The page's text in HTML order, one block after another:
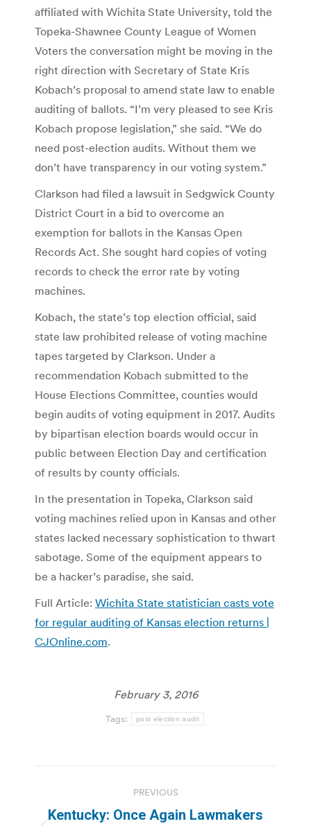
affiliated with Wichita State University, told the
Topeka-Shawnee County League of Women
Voters the conversation might be moving in the
right direction with Secretary of State Kris
Kobach’s proposal to amend state law to enable
auditing of ballots. “I’m very pleased to see Kris
Kobach propose legislation,” she said. “We do
need post-election audits. Without them we
don’t have transparency in our voting system.”
Clarkson had filed a lawsuit in Sedgwick County
District Court in a bid to overcome an
exemption for ballots in the Kansas Open
Records Act. She sought hard copies of voting
records to check the error rate by voting
machines.
Kobach, the state’s top election official, said
state law prohibited release of voting machine
tapes targeted by Clarkson. Under a
recommendation Kobach submitted to the
House Elections Committee, counties would
begin audits of voting equipment in 2017. Audits
by bipartisan election boards would occur in
public between Election Day and certification
of results by county officials.
In the presentation in Topeka, Clarkson said
voting machines relied upon in Kansas and other
states lacked necessary sophistication to thwart
sabotage. Some of the equipment appears to
be a hacker’s paradise, she said.
Full Article: Wichita State statistician casts vote
for regular auditing of Kansas election returns |
CJOnline.com.
February 3, 2016
Tags: post election audit
navigation
PREVIOUS
Kentucky: Once Again Lawmakers